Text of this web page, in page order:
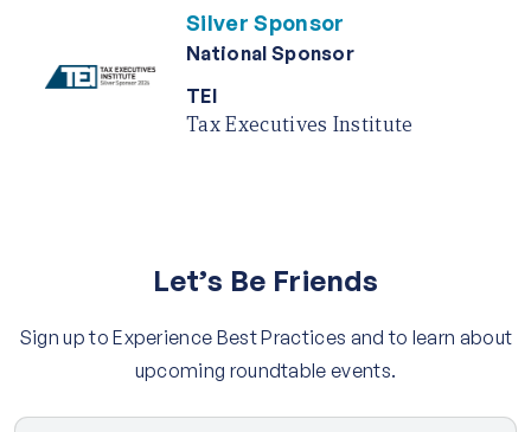
Silver Sponsor
National Sponsor
TEI
Tax Executives Institute
Let’s Be Friends
Sign up to Experience Best Practices and to learn about
upcoming roundtable events.